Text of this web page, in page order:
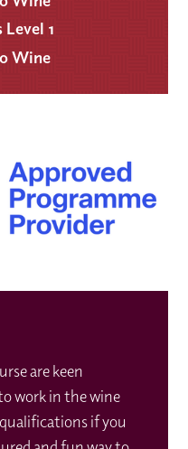
1
Wine
are keen
work in the wine
if you